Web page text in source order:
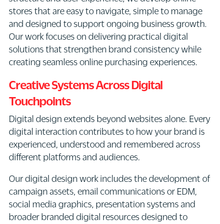
stores that are easy to navigate, simple to manage
and designed to support ongoing business growth.
Our work focuses on delivering practical digital
solutions that strengthen brand consistency while
creating seamless online purchasing experiences.
Creative Systems Across Digital
Touchpoints
Digital design extends beyond websites alone. Every
digital interaction contributes to how your brand is
experienced, understood and remembered across
different platforms and audiences.
Our digital design work includes the development of
campaign assets, email communications or EDM,
social media graphics, presentation systems and
broader branded digital resources designed to